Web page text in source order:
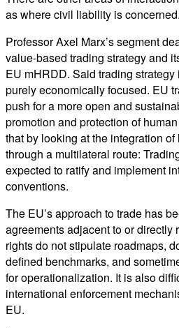
as where civil liability is concerned.
Professor Axel Marx’s segment
value-based trading strategy and
EU mHRDD. Said trading strategy
purely economically focused. EU
push for a more open and
promotion and protection of
that by looking at the integration
through a multilateral route:
expected to ratify and implement
conventions.
The EU’s approach to trade has
agreements adjacent to or directly
rights do not stipulate roadmaps,
defined benchmarks, and
for operationalization. It is also
international enforcement
EU.